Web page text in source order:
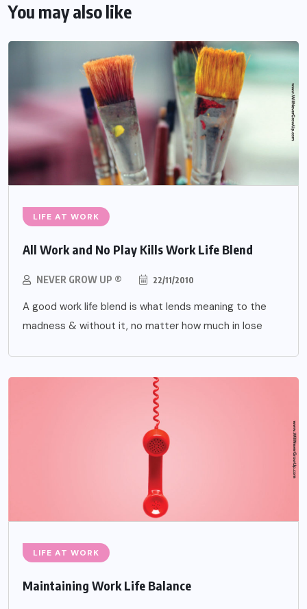
You may also like
LIFE AT WORK
All Work and No Play Kills Work Life Blend
NEVER GROW UP ® 22/11/2010
A good work life blend is what lends meaning to the
madness & without it, no matter how much in lose
LIFE AT WORK
Maintaining Work Life Balance